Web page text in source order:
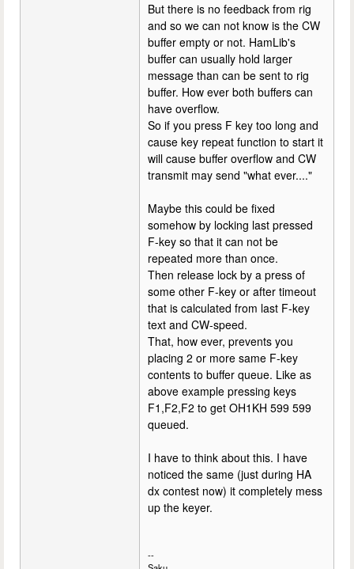
But there is no feedback from rig
and so we can not know is the CW
buffer empty or not. HamLib's
buffer can usually hold larger
message than can be sent to rig
buffer. How ever both buffers can
have overflow.
So if you press F key too long and
cause key repeat function to start it
will cause buffer overflow and CW
transmit may send "what ever...."
Maybe this could be fixed
somehow by locking last pressed
F-key so that it can not be
repeated more than once.
Then release lock by a press of
some other F-key or after timeout
that is calculated from last F-key
text and CW-speed.
That, how ever, prevents you
placing 2 or more same F-key
contents to buffer queue. Like as
above example pressing keys
F1,F2,F2 to get OH1KH 599 599
queued.
I have to think about this. I have
noticed the same (just during HA
dx contest now) it completely mess
up the keyer.
--